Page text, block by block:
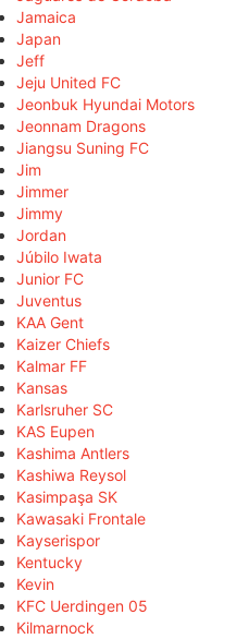
Jamaica
Japan
Jeff
Jeju United FC
Jeonbuk Hyundai Motors
Jeonnam Dragons
Jiangsu Suning FC
Jim
Jimmer
Jimmy
Jordan
Júbilo Iwata
Junior FC
Juventus
KAA Gent
Kaizer Chiefs
Kalmar FF
Kansas
Karlsruher SC
KAS Eupen
Kashima Antlers
Kashiwa Reysol
Kasimpaşa SK
Kawasaki Frontale
Kayserispor
Kentucky
Kevin
KFC Uerdingen 05
Kilmarnock